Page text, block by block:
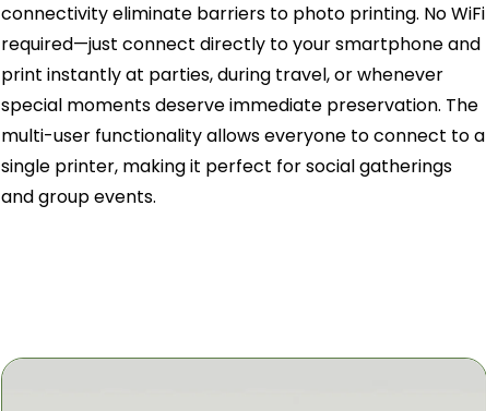
connectivity eliminate barriers to photo printing. No WiFi
required—just connect directly to your smartphone and
print instantly at parties, during travel, or whenever
special moments deserve immediate preservation. The
multi-user functionality allows everyone to connect to a
single printer, making it perfect for social gatherings
and group events.